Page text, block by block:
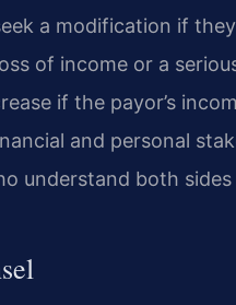
a modification if
of income or a
if the payor’s
and personal
understand both